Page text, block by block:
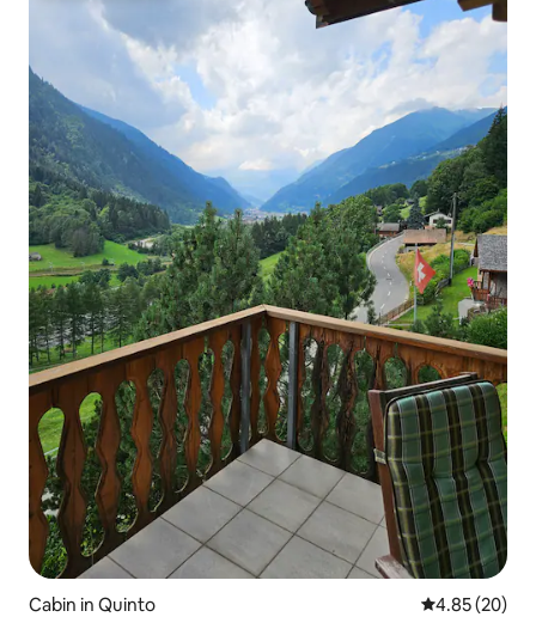
Cabin in Quinto 4.85 out of 5
4.85 (20)